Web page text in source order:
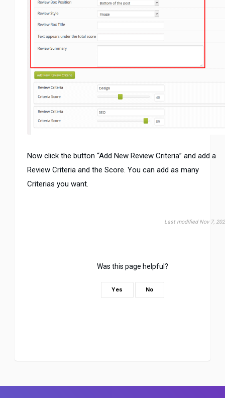
Now click the button “Add New Review Criteria” and add a
Review Criteria and the Score. You can add as many
Criterias you want.
Last modified Nov 7,
Was this page helpful?
Yes No